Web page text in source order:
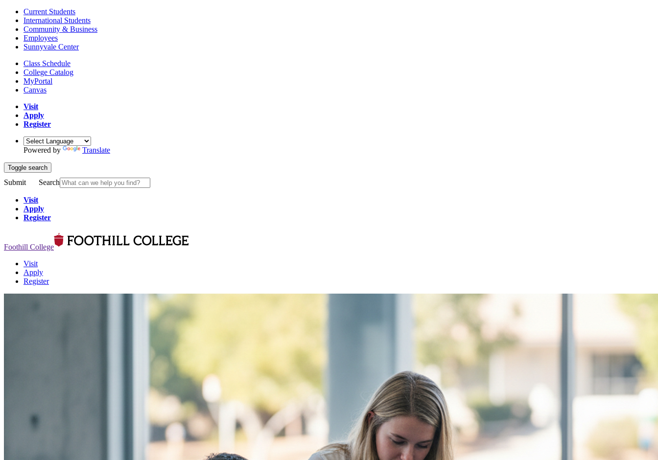
Current Students
International Students
Community & Business
Employees
Sunnyvale Center
Class Schedule
College Catalog
MyPortal
Canvas
Visit
Apply
Register
Powered by Translate
Toggle search
Submit Search
Visit
Apply
Register
Foothill College
Visit
Apply
Register